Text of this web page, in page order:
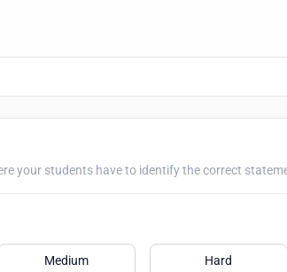
your students have to identify the correct
Medium Hard